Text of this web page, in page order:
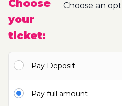
Choose
your
ticket:
Pay Deposit
Pay full amount